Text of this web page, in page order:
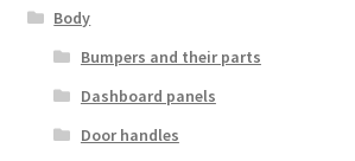
Body
Bumpers and their parts
Dashboard panels
Door handles